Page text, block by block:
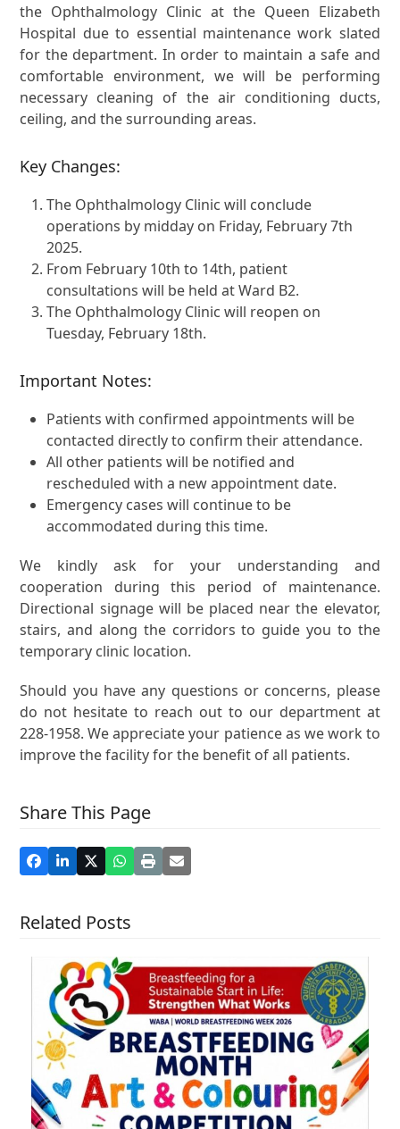
the Ophthalmology Clinic at the Queen Elizabeth
Hospital due to essential maintenance work slated
for the department. In order to maintain a safe and
comfortable environment, we will be performing
necessary cleaning of the air conditioning ducts,
ceiling, and the surrounding areas.
Key Changes:
The Ophthalmology Clinic will conclude
operations by midday on Friday, February 7th
2025.
From February 10th to 14th, patient
consultations will be held at Ward B2.
The Ophthalmology Clinic will reopen on
Tuesday, February 18th.
Important Notes:
Patients with confirmed appointments will be
contacted directly to confirm their attendance.
All other patients will be notified and
rescheduled with a new appointment date.
Emergency cases will continue to be
accommodated during this time.
We kindly ask for your understanding and
cooperation during this period of maintenance.
Directional signage will be placed near the elevator,
stairs, and along the corridors to guide you to the
temporary clinic location.
Should you have any questions or concerns, please
do not hesitate to reach out to our department at
228-1958. We appreciate your patience as we work to
improve the facility for the benefit of all patients.
Share This Page
Related Posts